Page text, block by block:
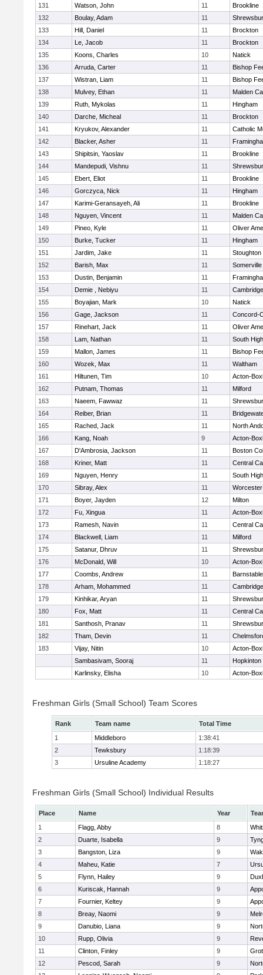
131 Watson, John 11
Brookline
132
Boulay, Adam 11
133
Hill, Daniel 11
Brockton
134
Le, Jacob 11
Brockton
135
Koons, Charles 10
Natick
136
Arruda, Carter 11
Bishop
137
Wistran, Liam 11
Bishop
138
Mulvey, Ethan 11
Malden
139
Ruth, Mykolas 11
Hingham
140
Darche, Micheal 11
Brockton
141
Kryukov, Alexander 11
Catholic
142
Blacker, Asher 11
143
Shipitsin, Yaoslav 11
Brookline
144
Mandepudi, Vishnu 11
145
Ebert, Eliot 11
Brookline
146
Gorczyca, Nick 11
Hingham
147
Karimi-Geransayeh, Ali 11
Brookline
148
Nguyen, Vincent 11
Malden
149
Pineo, Kyle 11
Oliver
150
Burke, Tucker 11
Hingham
151
Jardim, Jake 11
Stoughton
152
Barish, Max 11
Somerville
153
Dustin, Benjamin 11
154
Demie , Nebiyu 11
155
Boyajian, Mark 10
Natick
156
Gage, Jackson 11
Concord-
157
Rinehart, Jack 11
Oliver
158
Lam, Nathan 11
South
159
Mallon, James 11
Bishop
160
Wozek, Max 11
Waltham
161
Hiltunen, Tim 10
Acton-
162
Putnam, Thomas 11
Milford
163
Naeem, Fawwaz 11
164
Reiber, Brian 11
165
Rached, Jack 11
North
166
Kang, Noah 9
Acton-
167
D'Ambrosia, Jackson 11
Boston
168
Kriner, Matt 11
Central
169
Nguyen, Henry 11
South
170
Sibray, Alex 11
171
Boyer, Jayden 12
Milton
172
Fu, Xingua 11
Acton-
173
Ramesh, Navin 11
Central
174
Blackwell, Liam 11
Milford
175
Satanur, Dhruv 11
176
McDonald, Will 10
Acton-
177
Coombs, Andrew 11
Barnstable
178
Arham, Mohammed 11
179
Kinhikar, Aryan 11
180
Fox, Matt 11
Central
181
Santhosh, Pranav 11
182
Tham, Devin 11
183
Vijay, Nitin 10
Acton-
Sambasivam, Sooraj
11
Hopkinton
Karlinsky, Elisha
10 Acton-
Freshman Girls (Small School) Team Scores
Rank Team name
Total Time
1
Middleboro
1:38:41
2
Tewksbury
1:18:39
3
Ursuline Academy 1:18:27
Freshman Girls (Small School) Individual Results
Place Name Year
1
Flagg, Abby 8
2
Duarte, Isabella 9
3
Bangston, Liza 9
4
Maheu, Katie 7
5
Flynn, Hailey 9
6
Kuriscak, Hannah 9
7
Fournier, Keltey 9
8
Breay, Naomi 9
9
Danubio, Liana 9
10
Rupp, Olivia 9
11
Clinton, Finley 9
12
Pescod, Sarah 9